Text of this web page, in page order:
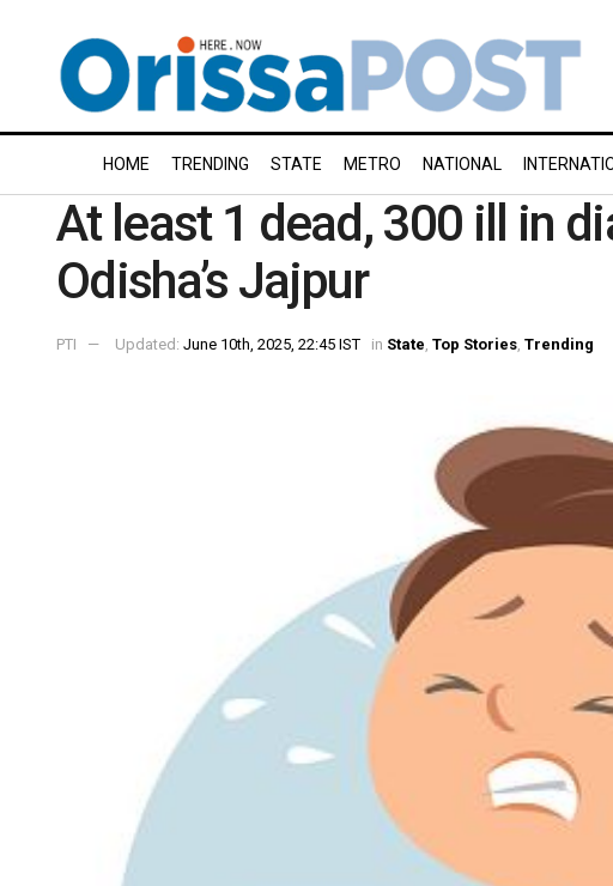
HOME TRENDING STATE METRO NATIONAL
At least 1 dead, 300 ill in
Odisha’s Jajpur
PTI Updated: June 10th, 2025, 22:45 IST in State Top Stories Trending